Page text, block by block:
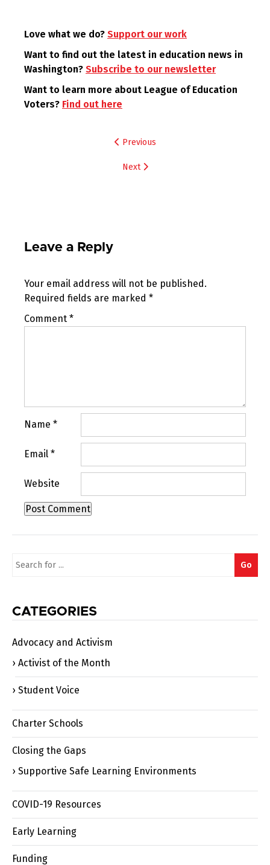
Love what we do? Support our work
Want to find out the latest in education news in
Washington? Subscribe to our newsletter
Want to learn more about League of Education
Voters? Find out here
Previous
Next
Leave a Reply
Your email address will not be published.
Required fields are marked *
Comment *
Name *
Email *
Website
Search
Go
CATEGORIES
Advocacy and Activism
Activist of the Month
Student Voice
Charter Schools
Closing the Gaps
Supportive Safe Learning Environments
COVID-19 Resources
Early Learning
Funding